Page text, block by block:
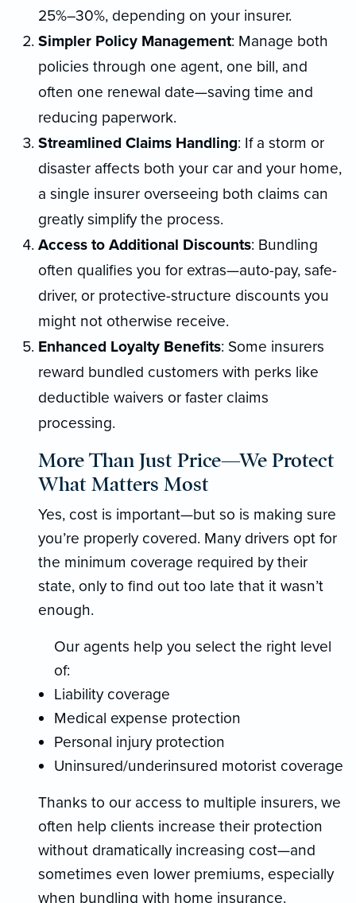
25%–30%, depending on your insurer.
Simpler Policy Management: Manage both
policies through one agent, one bill, and
often one renewal date—saving time and
reducing paperwork.
Streamlined Claims Handling: If a storm or
disaster affects both your car and your home,
a single insurer overseeing both claims can
greatly simplify the process.
Access to Additional Discounts: Bundling
often qualifies you for extras—auto-pay, safe-
driver, or protective-structure discounts you
might not otherwise receive.
Enhanced Loyalty Benefits: Some insurers
reward bundled customers with perks like
deductible waivers or faster claims
processing.
More Than Just Price—We Protect
What Matters Most
Yes, cost is important—but so is making sure
you’re properly covered. Many drivers opt for
the minimum coverage required by their
state, only to find out too late that it wasn’t
enough.
Our agents help you select the right level
of:
Liability coverage
Medical expense protection
Personal injury protection
Uninsured/underinsured motorist coverage
Thanks to our access to multiple insurers, we
often help clients increase their protection
without dramatically increasing cost—and
sometimes even lower premiums, especially
when bundling with home insurance.